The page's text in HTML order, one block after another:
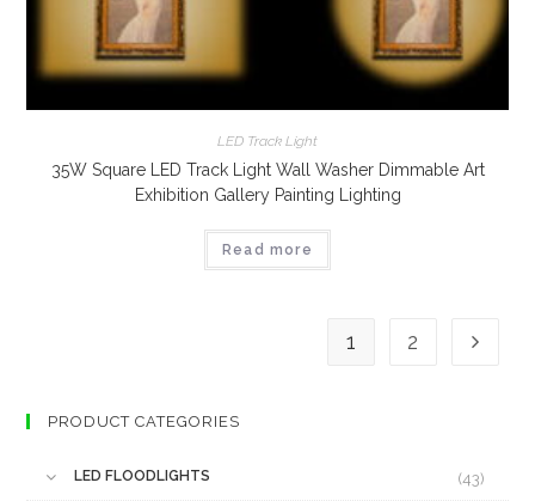
LED Track Light
35W Square LED Track Light Wall Washer Dimmable Art
Exhibition Gallery Painting Lighting
Read more
1 2
PRODUCT CATEGORIES
LED FLOODLIGHTS (43)